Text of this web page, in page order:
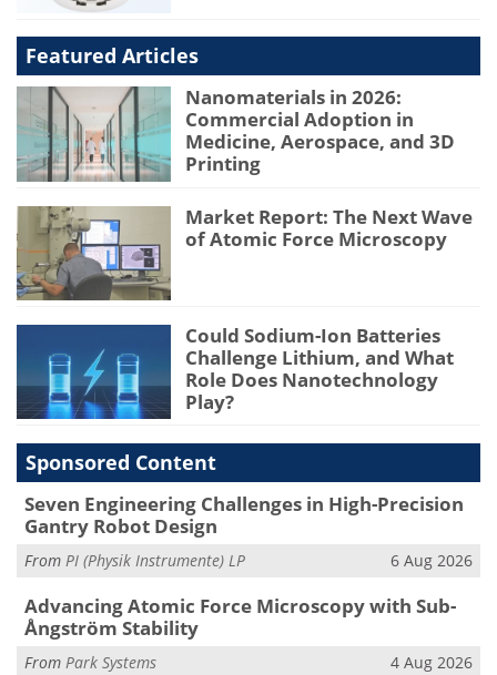
Featured Articles
Nanomaterials in 2026:
Commercial Adoption in
Medicine, Aerospace, and 3D
Printing
Market Report: The Next Wave
of Atomic Force Microscopy
Could Sodium-Ion Batteries
Challenge Lithium, and What
Role Does Nanotechnology
Play?
Sponsored Content
Seven Engineering Challenges in High-Precision
Gantry Robot Design
From PI (Physik Instrumente) LP 6 Aug 2026
Advancing Atomic Force Microscopy with Sub-
Ångström Stability
From Park Systems 4 Aug 2026